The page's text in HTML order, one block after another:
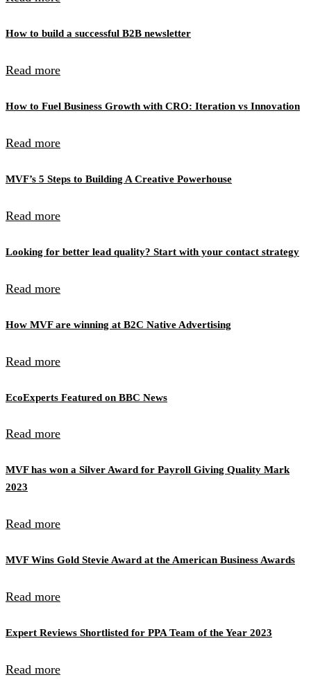
How to build a successful B2B newsletter
Read more
How to Fuel Business Growth with CRO: Iteration vs Innovation
Read more
MVF’s 5 Steps to Building A Creative Powerhouse
Read more
Looking for better lead quality? Start with your contact strategy
Read more
How MVF are winning at B2C Native Advertising
Read more
EcoExperts Featured on BBC News
Read more
MVF has won a Silver Award for Payroll Giving Quality Mark
2023
Read more
MVF Wins Gold Stevie Award at the American Business Awards
Read more
Expert Reviews Shortlisted for PPA Team of the Year 2023
Read more